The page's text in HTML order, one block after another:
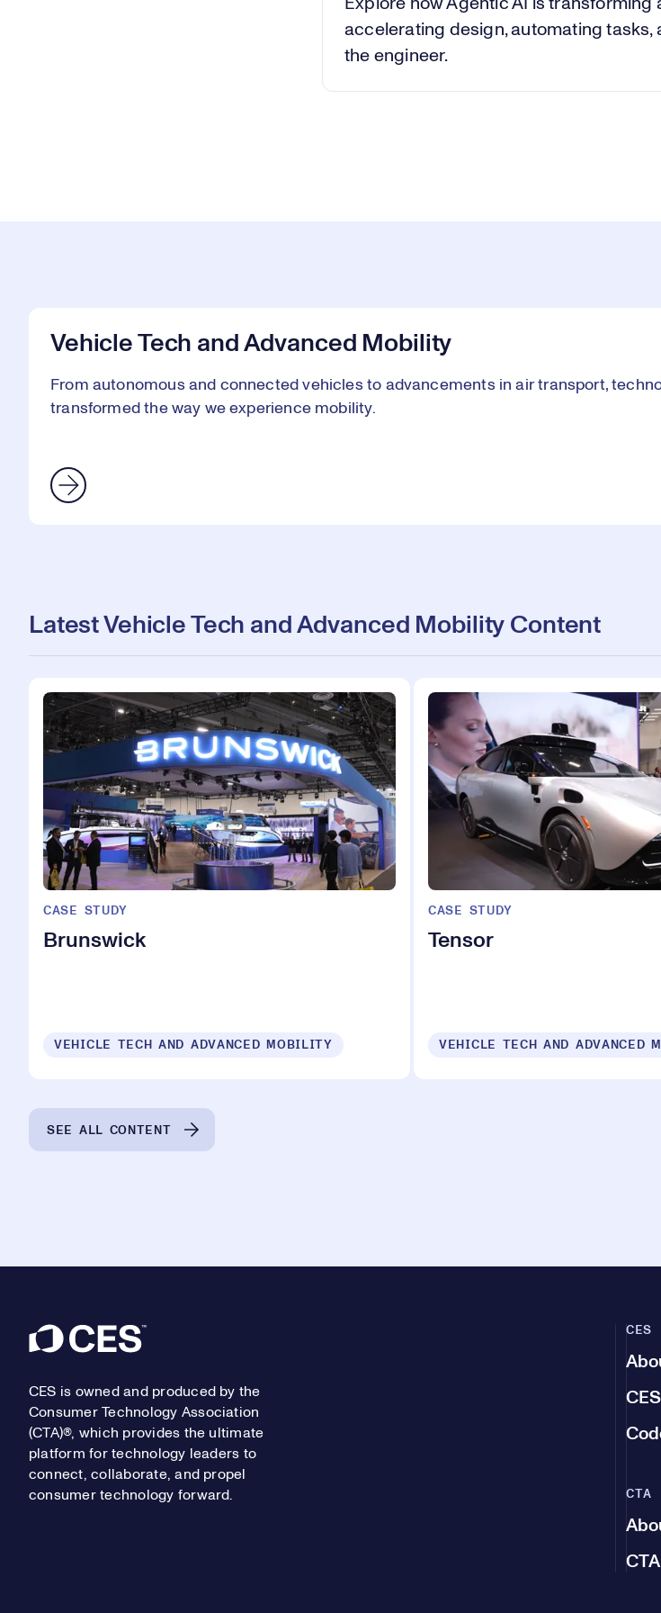
Explore how Agentic AI is
accelerating design, automating tasks,
the engineer.
Vehicle Tech and Advanced Mobility
From autonomous and connected vehicles to advancements in air transport,
transformed the way we experience mobility.
Latest Vehicle Tech and Advanced Mobility Content
CASE STUDY
Brunswick
VEHICLE TECH AND ADVANCED MOBILITY
CASE STUDY
Tensor
VEHICLE TECH AND ADVANCED
SEE ALL CONTENT
Footer
CES is owned and produced by the
Consumer Technology Association
(CTA)®, which provides the ultimate
platform for technology leaders to
connect, collaborate, and propel
consumer technology forward.
CES
CTA